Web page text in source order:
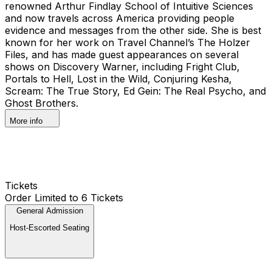
renowned Arthur Findlay School of Intuitive Sciences
and now travels across America providing people
evidence and messages from the other side. She is best
known for her work on Travel Channel’s The Holzer
Files, and has made guest appearances on several
shows on Discovery Warner, including Fright Club,
Portals to Hell, Lost in the Wild, Conjuring Kesha,
Scream: The True Story, Ed Gein: The Real Psycho, and
Ghost Brothers.
More info
Tickets
Order Limited to 6 Tickets
General Admission
Host-Escorted Seating